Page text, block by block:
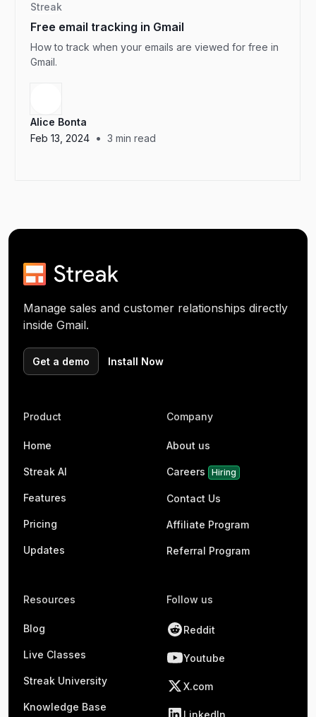
Streak
Free email tracking in Gmail
How to track when your emails are viewed for free in
Gmail.
Alice Bonta
Feb 13, 2024 • 3 min read
Manage sales and customer relationships directly
inside Gmail.
Get a demo Install Now
Product
Home
Streak AI
Features
Pricing
Updates
Company
About us
Careers Hiring
Contact Us
Affiliate Program
Referral Program
Resources
Blog
Live Classes
Streak University
Knowledge Base
Follow us
Reddit
Youtube
X.com
LinkedIn